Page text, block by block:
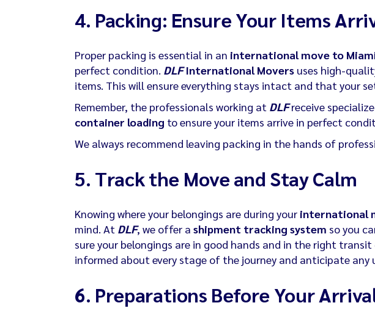
4. Packing: Ensure Your Items
Proper packing is essential in an international move to
perfect condition. DLFInternational Movers uses high-
items. This will ensure everything stays intact and that your
Remember, the professionals working at DLFreceive
container loading to ensure your items arrive in perfect
We always recommend leaving packing in the hands of
5. Track the Move and Stay Calm
Knowing where your belongings are during your international
mind. At DLF, we offer a shipment tracking system so you
sure your belongings are in good hands and in the right
informed about every stage of the journey and anticipate any
6. Preparations Before Your